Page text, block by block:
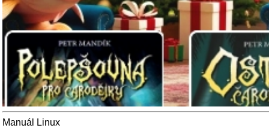
Manuál Linux